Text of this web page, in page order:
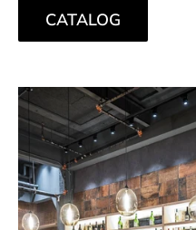
CATALOG